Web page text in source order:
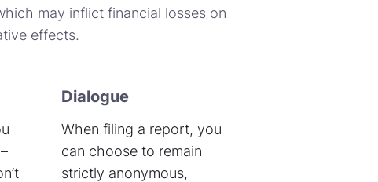
may inflict financial losses on
effects.
Dialogue
When filing a report, you
can choose to remain
strictly anonymous,